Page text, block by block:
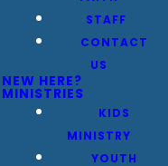
STAFF
CONTACT
US
NEW HERE?
MINISTRIES
KIDS
MINISTRY
YOUTH